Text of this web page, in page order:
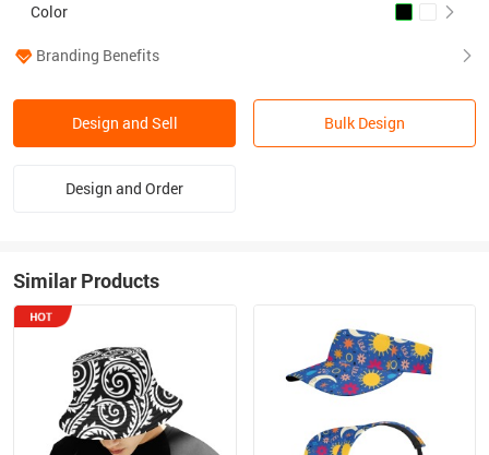
Color
Branding Benefits
Design and Sell Bulk Design
Design and Order
Similar Products